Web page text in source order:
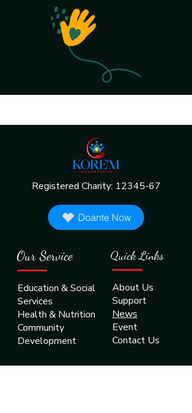
Registered Charity: 12345-67
Doante Now
Our Service
Education & Social
Services
Health & Nutrition
Community
Development
Quick Links
About Us
Support
News
Event
Contact Us